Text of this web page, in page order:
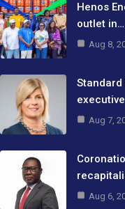
Henos
outlet in…
Aug 8,
Standard
Aug 7,
Aug 6,